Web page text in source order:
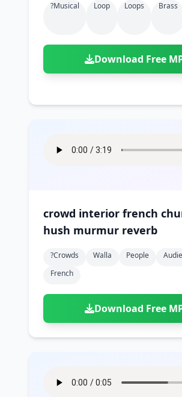
?musical Loop Loops Brass
Download Free
crowd interior french
hush murmur reverb
?crowds Walla People
French
Download Free